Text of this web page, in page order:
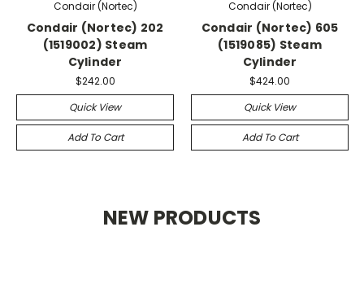
Condair (Nortec)
Condair (Nortec) 202
(1519002) Steam
Cylinder
$242.00
Quick View
Add To Cart
Condair (Nortec)
Condair (Nortec) 605
(1519085) Steam
Cylinder
$424.00
Quick View
Add To Cart
NEW PRODUCTS